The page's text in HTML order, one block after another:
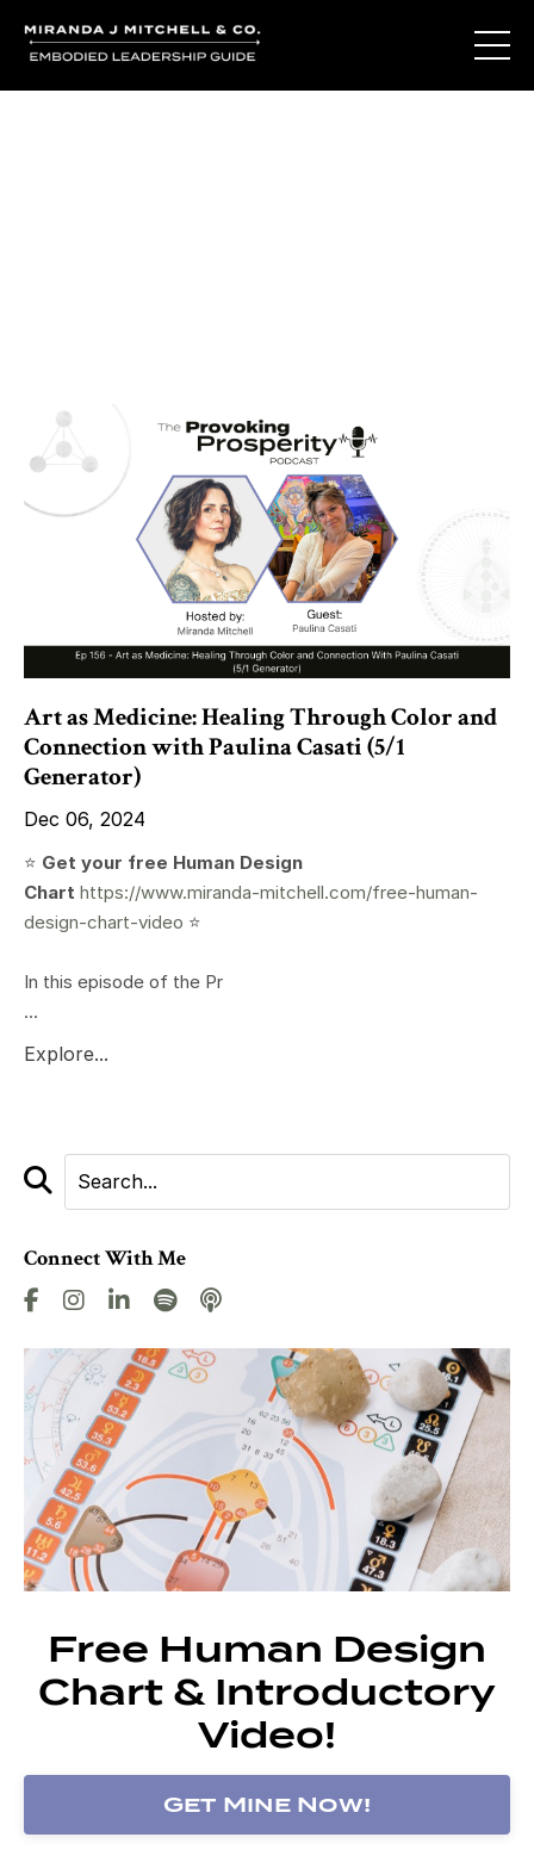
Art as Medicine: Healing Through Color and
Connection with Paulina Casati (5/1
Generator)
Dec 06, 2024
⭐️ Get your free Human Design
Chart https://www.miranda-mitchell.com/free-human-
design-chart-video ⭐️
In this episode of the Pr
...
Explore...
Connect With Me
Free Human Design
Chart & Introductory
Video!
Get Mine Now!